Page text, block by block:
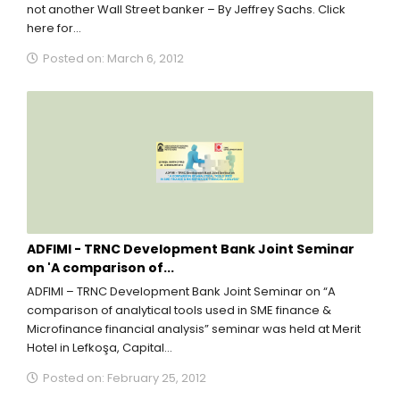
not another Wall Street banker – By Jeffrey Sachs. Click
here for...
Posted on: March 6, 2012
ADFIMI - TRNC Development Bank Joint Seminar
on 'A comparison of...
ADFIMI – TRNC Development Bank Joint Seminar on “A
comparison of analytical tools used in SME finance &
Microfinance financial analysis” seminar was held at Merit
Hotel in Lefkoşa, Capital...
Posted on: February 25, 2012